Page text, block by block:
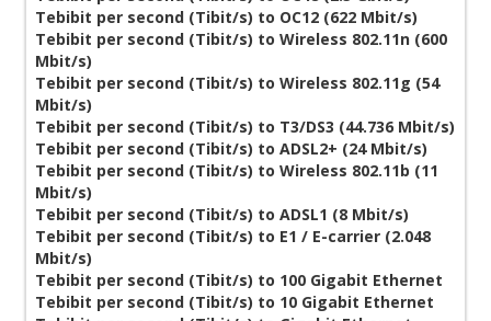
Tebibit per second (Tibit/s) to OC12 (622 Mbit/s)
Tebibit per second (Tibit/s) to Wireless 802.11n (600
Mbit/s)
Tebibit per second (Tibit/s) to Wireless 802.11g (54
Mbit/s)
Tebibit per second (Tibit/s) to T3/DS3 (44.736 Mbit/s)
Tebibit per second (Tibit/s) to ADSL2+ (24 Mbit/s)
Tebibit per second (Tibit/s) to Wireless 802.11b (11
Mbit/s)
Tebibit per second (Tibit/s) to ADSL1 (8 Mbit/s)
Tebibit per second (Tibit/s) to E1 / E-carrier (2.048
Mbit/s)
Tebibit per second (Tibit/s) to 100 Gigabit Ethernet
Tebibit per second (Tibit/s) to 10 Gigabit Ethernet